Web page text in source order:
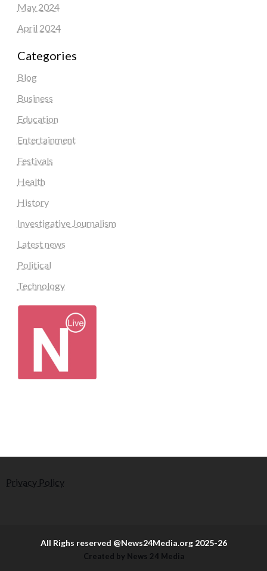
May 2024
April 2024
Categories
Blog
Business
Education
Entertainment
Festivals
Health
History
Investigative Journalism
Latest news
Political
Technology
Privacy Policy
All Righs reserved @News24Media.org 2025-26
Created by News 24 Media